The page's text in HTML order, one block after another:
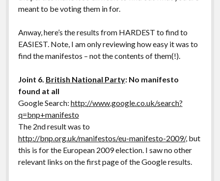
meant to be voting them in for.
Anway, here’s the results from HARDEST to find to
EASIEST. Note, I am only reviewing how easy it was to
find the manifestos – not the contents of them(!).
Joint 6. British National Party: No manifesto
found at all
Google Search: http://www.google.co.uk/search?
q=bnp+manifesto
The 2nd result was to
http://bnp.org.uk/manifestos/eu-manifesto-2009/, but
this is for the European 2009 election. I saw no other
relevant links on the first page of the Google results.